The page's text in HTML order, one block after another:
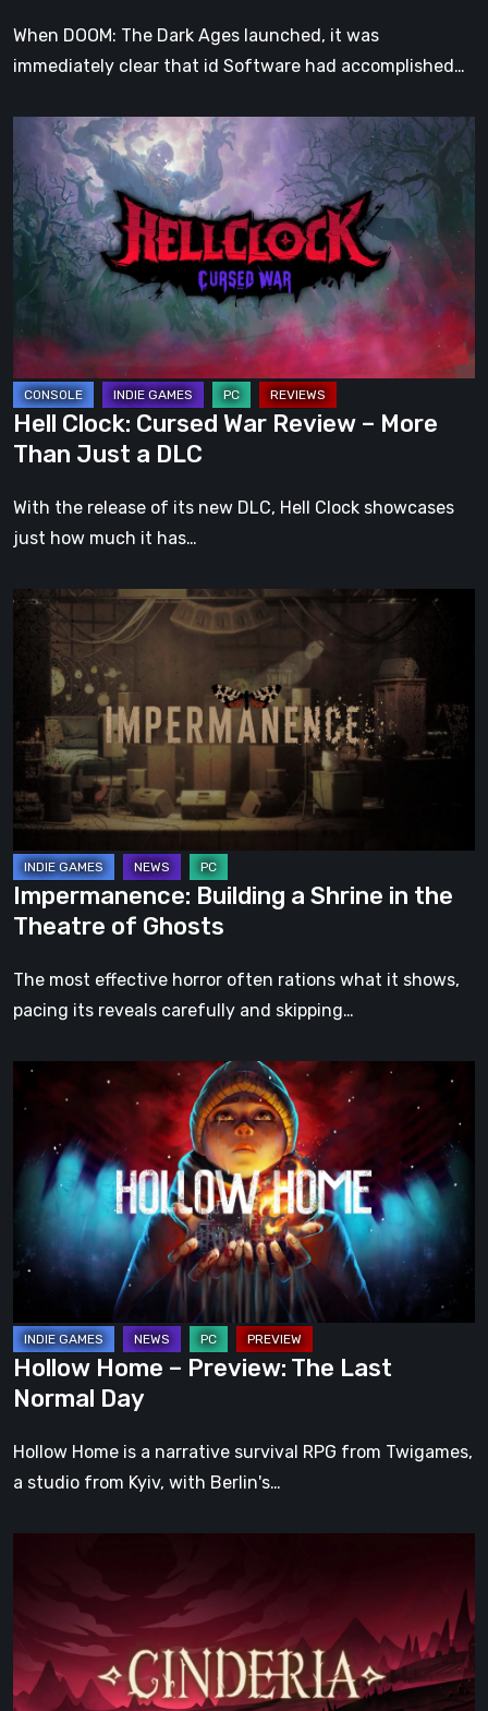
When DOOM: The Dark Ages launched, it was
immediately clear that id Software had accomplished…
Clock:
Cursed
War
Review
–
Than
Just
a
DLC
Hell Clock: Cursed War Review – More
Than Just a DLC
With the release of its new DLC, Hell Clock showcases
just how much it has…
Impermanence:
Building
Shrine
in
the
Theatre
of
Ghosts
Impermanence: Building a Shrine in the
Theatre of Ghosts
The most effective horror often rations what it shows,
pacing its reveals carefully and skipping…
Hollow
Home
Preview:
The
Last
Normal
Hollow Home – Preview: The Last
Normal Day
Hollow Home is a narrative survival RPG from Twigames,
a studio from Kyiv, with Berlin's…
Access
Preview
A